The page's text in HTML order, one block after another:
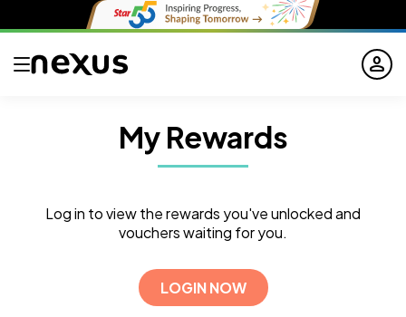
person
My Rewards
Log in to view the rewards you've unlocked and
vouchers waiting for you.
LOGIN NOW